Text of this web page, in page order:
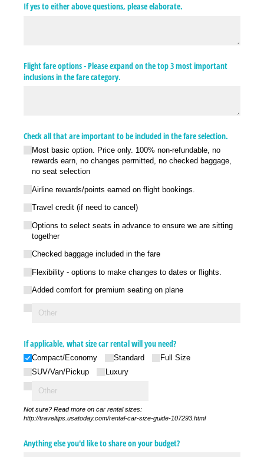
If yes to either above questions, please elaborate.
Flight fare options - Please expand on the top 3 most important
inclusions in the fare category.
Check all that are important to be included in the fare selection.
Most basic option. Price only. 100% non-refundable, no
rewards earn, no changes permitted, no checked baggage,
no seat selection
Airline rewards/​points earned on flight bookings.
Travel credit (if need to cancel)
Options to select seats in advance to ensure we are sitting
together
Checked baggage included in the fare
Flexibility - options to make changes to dates or flights.
Added comfort for premium seating on plane
If applicable, what size car rental will you need?
Compact/​Economy Standard
Full Size
SUV/​Van/​Pickup
Luxury
Not sure? Read more on car rental sizes:
http://traveltips.usatoday.com/rental-car-size-guide-107293.html
Anything else you'd like to share on your budget?